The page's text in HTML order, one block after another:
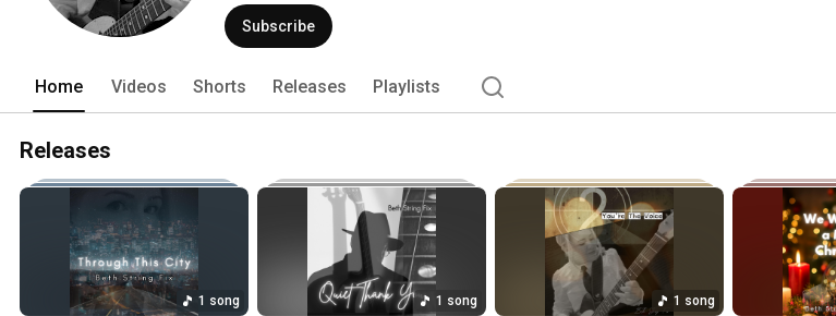
Subscribe
Home Videos Shorts Releases Playlists
Releases
1 song 1 song 1 song